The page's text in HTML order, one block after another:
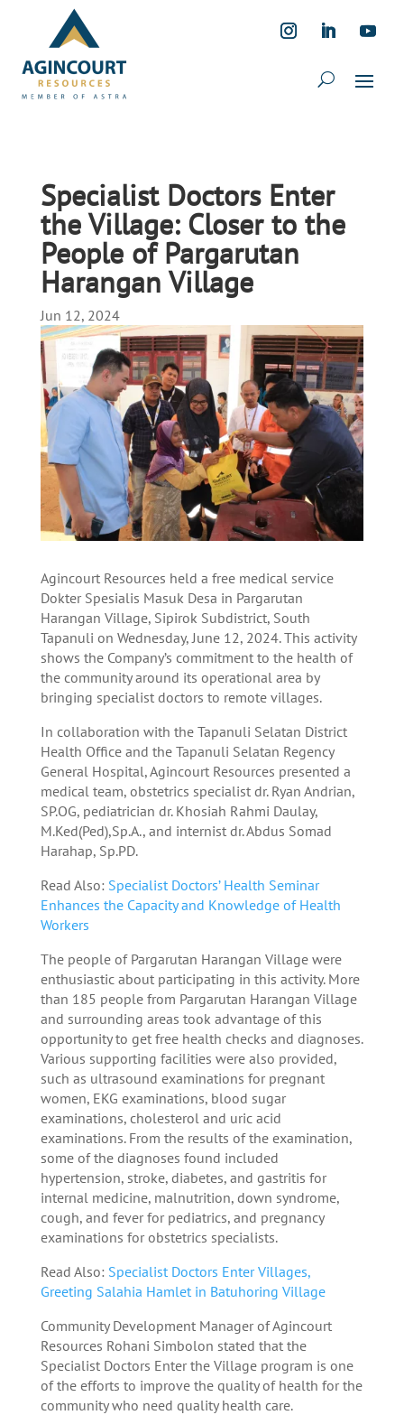
Specialist Doctors Enter
the Village: Closer to the
People of Pargarutan
Harangan Village
Jun 12, 2024
Agincourt Resources held a free medical service
Dokter Spesialis Masuk Desa in Pargarutan
Harangan Village, Sipirok Subdistrict, South
Tapanuli on Wednesday, June 12, 2024. This activity
shows the Company’s commitment to the health of
the community around its operational area by
bringing specialist doctors to remote villages.
In collaboration with the Tapanuli Selatan District
Health Office and the Tapanuli Selatan Regency
General Hospital, Agincourt Resources presented a
medical team, obstetrics specialist dr. Ryan Andrian,
SP.OG, pediatrician dr. Khosiah Rahmi Daulay,
M.Ked(Ped),Sp.A., and internist dr. Abdus Somad
Harahap, Sp.PD.
Read Also: Specialist Doctors’ Health Seminar
Enhances the Capacity and Knowledge of Health
Workers
The people of Pargarutan Harangan Village were
enthusiastic about participating in this activity. More
than 185 people from Pargarutan Harangan Village
and surrounding areas took advantage of this
opportunity to get free health checks and diagnoses.
Various supporting facilities were also provided,
such as ultrasound examinations for pregnant
women, EKG examinations, blood sugar
examinations, cholesterol and uric acid
examinations. From the results of the examination,
some of the diagnoses found included
hypertension, stroke, diabetes, and gastritis for
internal medicine, malnutrition, down syndrome,
cough, and fever for pediatrics, and pregnancy
examinations for obstetrics specialists.
Read Also: Specialist Doctors Enter Villages,
Greeting Salahia Hamlet in Batuhoring Village
Community Development Manager of Agincourt
Resources Rohani Simbolon stated that the
Specialist Doctors Enter the Village program is one
of the efforts to improve the quality of health for the
community who need quality health care.